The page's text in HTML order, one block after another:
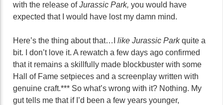
with the release ofJurassic Park, you would have
expected that I would have lost my damn mind.
Here’s the thing about that…I like Jurassic Parkquite a
bit. I don’t love it. A rewatch a few days ago confirmed
that it remains a skillfully made blockbuster with some
Hall of Fame setpieces and a screenplay written with
genuine craft.*** So what’s wrong with it? Nothing. My
gut tells me that if I’d been a few years younger,